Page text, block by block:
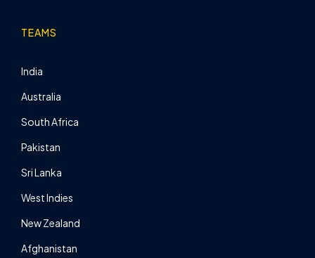
TEAMS
India
Australia
South Africa
Pakistan
Sri Lanka
West Indies
New Zealand
Afghanistan